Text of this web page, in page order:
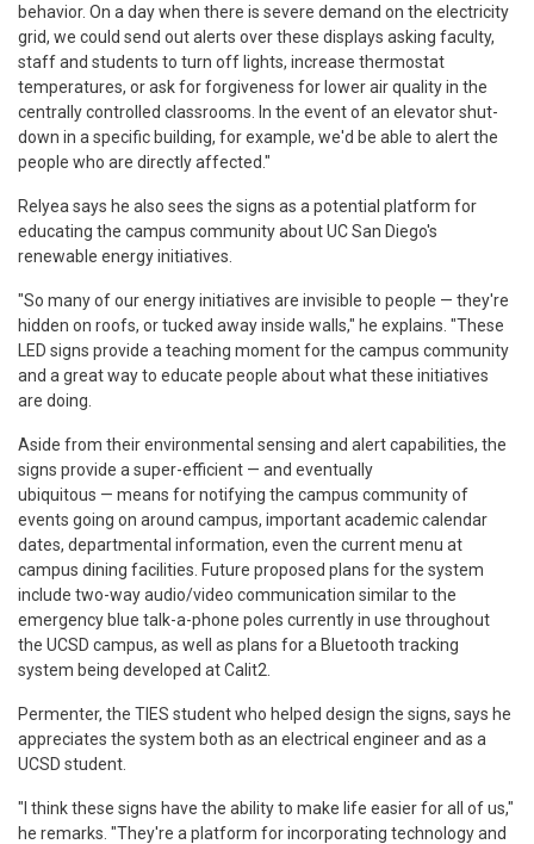
behavior. On a day when there is severe demand on the electricity
grid, we could send out alerts over these displays asking faculty,
staff and students to turn off lights, increase thermostat
temperatures, or ask for forgiveness for lower air quality in the
centrally controlled classrooms. In the event of an elevator shut-
down in a specific building, for example, we'd be able to alert the
people who are directly affected."
Relyea says he also sees the signs as a potential platform for
educating the campus community about UC San Diego's
renewable energy initiatives.
"So many of our energy initiatives are invisible to people — they're
hidden on roofs, or tucked away inside walls," he explains. "These
LED signs provide a teaching moment for the campus community
and a great way to educate people about what these initiatives
are doing.
Aside from their environmental sensing and alert capabilities, the
signs provide a super-efficient — and eventually
ubiquitous — means for notifying the campus community of
events going on around campus, important academic calendar
dates, departmental information, even the current menu at
campus dining facilities. Future proposed plans for the system
include two-way audio/video communication similar to the
emergency blue talk-a-phone poles currently in use throughout
the UCSD campus, as well as plans for a Bluetooth tracking
system being developed at Calit2.
Permenter, the TIES student who helped design the signs, says he
appreciates the system both as an electrical engineer and as a
UCSD student.
"I think these signs have the ability to make life easier for all of us,"
he remarks. "They're a platform for incorporating technology and